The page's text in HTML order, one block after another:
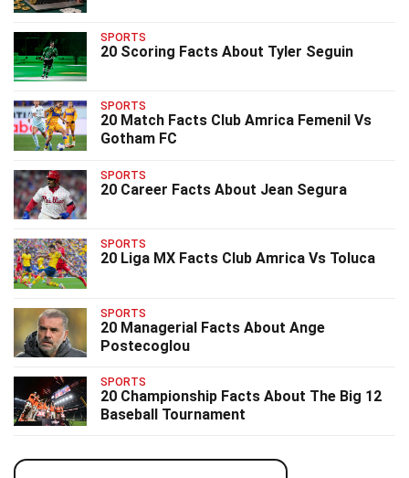
SPORTS
20 Scoring Facts About Tyler Seguin
SPORTS
20 Match Facts Club Amrica Femenil Vs
Gotham FC
SPORTS
20 Career Facts About Jean Segura
SPORTS
20 Liga MX Facts Club Amrica Vs Toluca
SPORTS
20 Managerial Facts About Ange
Postecoglou
SPORTS
20 Championship Facts About The Big 12
Baseball Tournament